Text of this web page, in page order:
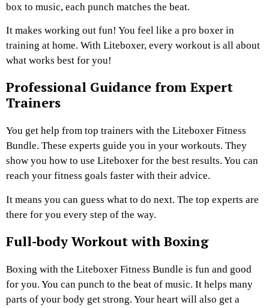
box to music, each punch matches the beat.
It makes working out fun! You feel like a pro boxer in
training at home. With Liteboxer, every workout is all about
what works best for you!
Professional Guidance from Expert
Trainers
You get help from top trainers with the Liteboxer Fitness
Bundle. These experts guide you in your workouts. They
show you how to use Liteboxer for the best results. You can
reach your fitness goals faster with their advice.
It means you can guess what to do next. The top experts are
there for you every step of the way.
Full-body Workout with Boxing
Boxing with the Liteboxer Fitness Bundle is fun and good
for you. You can punch to the beat of music. It helps many
parts of your body get strong. Your heart will also get a